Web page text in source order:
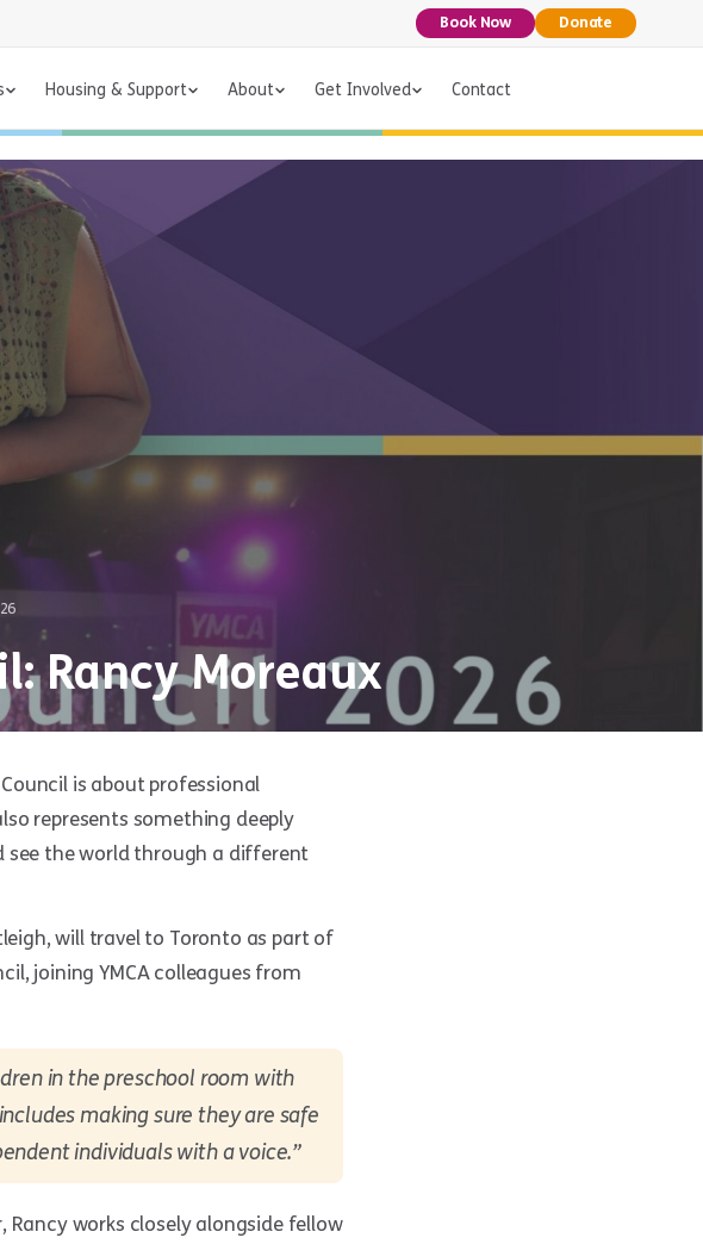
Book Now Donate
Housing & Support About Get Involved Contact
Rancy Moreaux
is about professional
represents something deeply
see the world through a different
will travel to Toronto as part of
joining YMCA colleagues from
in the preschool room with
making sure they are safe
individuals with a voice.”
Rancy works closely alongside fellow